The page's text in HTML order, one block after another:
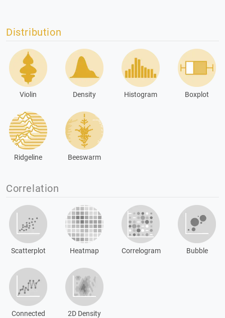
Distribution
Violin Density Histogram Boxplot
Ridgeline Beeswarm
Correlation
Scatterplot Heatmap Correlogram Bubble
Connected 2D Density